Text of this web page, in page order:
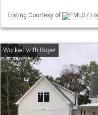
Listing Courtesy of FMLS /